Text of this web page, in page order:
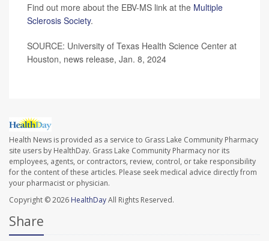
Find out more about the EBV-MS link at the Multiple
Sclerosis Society.
SOURCE: University of Texas Health Science Center at
Houston, news release, Jan. 8, 2024
Health News is provided as a service to Grass Lake Community Pharmacy
site users by HealthDay. Grass Lake Community Pharmacy nor its
employees, agents, or contractors, review, control, or take responsibility
for the content of these articles. Please seek medical advice directly from
your pharmacist or physician.
Copyright © 2026 HealthDayAll Rights Reserved.
Share